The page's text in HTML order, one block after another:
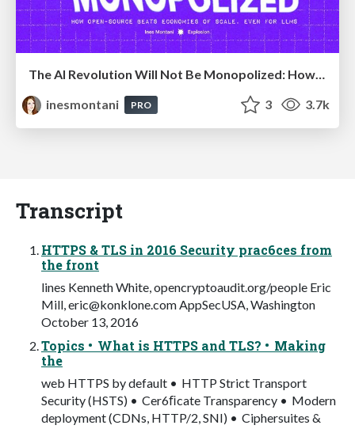
inesmontani
PRO 3 3.7k
Transcript
HTTPS & TLS in 2016 Security prac6ces from
the front
lines Kenneth White, opencryptoaudit.org/people Eric
Mill, eric@konklone.com AppSecUSA, Washington
October 13, 2016
Topics • What is HTTPS and TLS? • Making
the
web HTTPS by default • HTTP Strict Transport
Security (HSTS) • Cer6ﬁcate Transparency • Modern
deployment (CDNs, HTTP/2, SNI) • Ciphersuites &